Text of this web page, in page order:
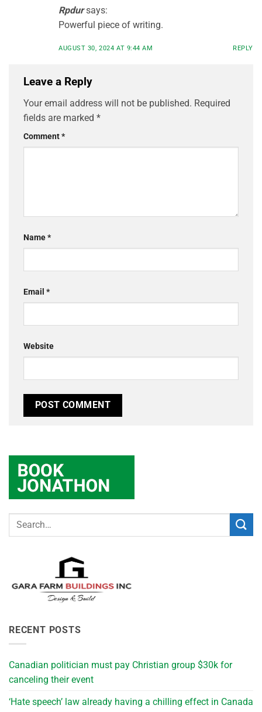
Rpdur says:
Powerful piece of writing.
AUGUST 30, 2024 AT 9:44 AM REPLY
Leave a Reply
Your email address will not be published. Required
fields are marked *
Comment*
Name*
Email *
Website
RECENT POSTS
Canadian politician must pay Christian group $30k for
canceling their event
‘Hate speech’ law already having a chilling effect in Canada